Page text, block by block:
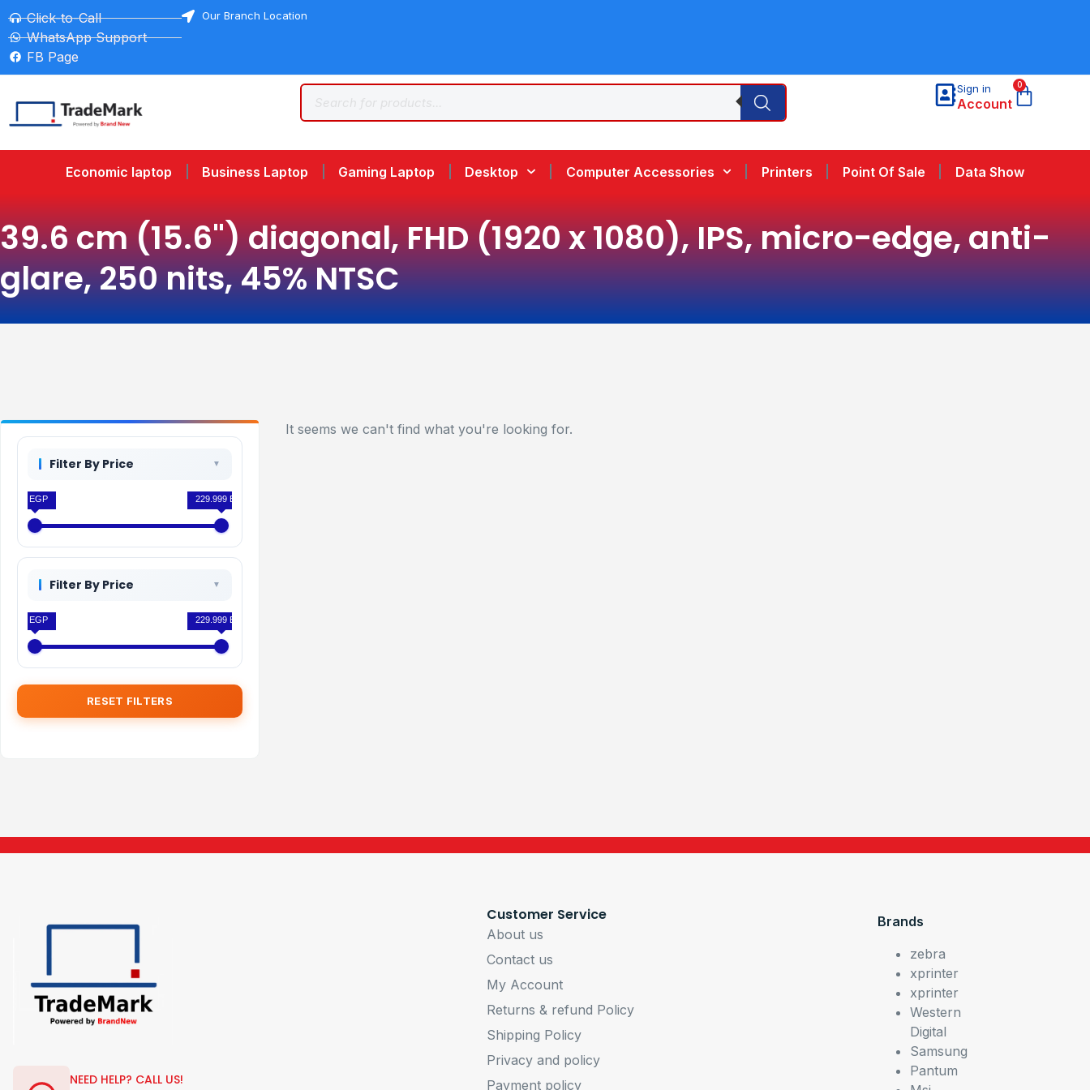
Click-to-Call
WhatsApp Support
FB Page
Our Branch Location
Sign in
Account
0
Economic laptop Business Laptop Gaming Laptop Desktop Computer Accessories Printers Point Of Sale Data Show
39.6 cm (15.6") diagonal, FHD (1920 x 1080), IPS, micro-edge, anti-
glare, 250 nits, 45% NTSC
Filter By Price
0 EGP 229.999 EGP
Filter By Price
0 EGP 229.999 EGP
RESET FILTERS
It seems we can't find what you're looking for.
NEED HELP? CALL US!
Customer Service
About us
Contact us
My Account
Returns & refund Policy
Shipping Policy
Privacy and policy
Payment policy
Brands
zebra
xprinter
xprinter
Western
Digital
Samsung
Pantum